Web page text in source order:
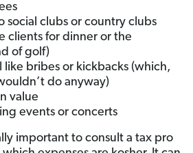
social clubs or country clubs
clients for dinner or the
of golf)
bribes or kickbacks (which,
do anyway)
value
events or concerts
important to consult a tax pro